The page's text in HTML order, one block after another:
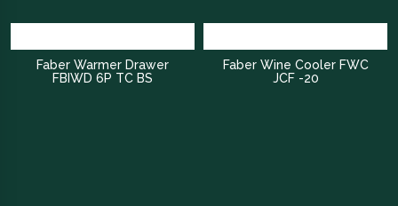
Faber Warmer Drawer
FBIWD 6P TC BS
Faber Wine Cooler FWC
JCF -20